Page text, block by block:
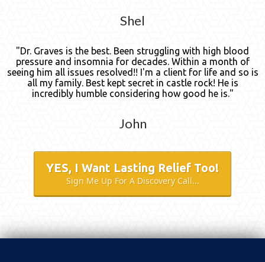
Shel
"Dr. Graves is the best. Been struggling with high blood
pressure and insomnia for decades. Within a month of
seeing him all issues resolved!! I'm a client for life and so is
all my family. Best kept secret in castle rock! He is
incredibly humble considering how good he is."
John
YES, I Want Lasting Relief Too!
Sign Me Up For A Discovery Call...